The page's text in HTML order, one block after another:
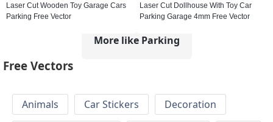
Laser Cut Wooden Toy Garage Cars
Parking Free Vector
Laser Cut Dollhouse With Toy Car
Parking Garage 4mm Free Vector
More like Parking
Free Vectors
Animals Car Stickers
Decoration